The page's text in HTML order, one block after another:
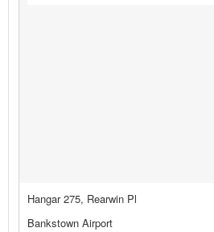
Hangar 275, Rearwin Pl
Bankstown Airport